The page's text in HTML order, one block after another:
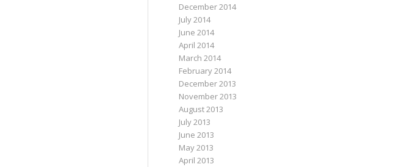
December 2014
July 2014
June 2014
April 2014
March 2014
February 2014
December 2013
November 2013
August 2013
July 2013
June 2013
May 2013
April 2013